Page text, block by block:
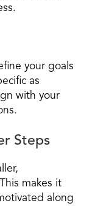
your goals
as
with your
Steps
makes it
along